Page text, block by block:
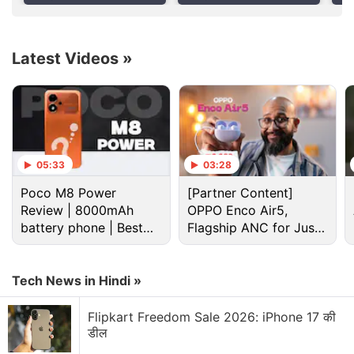
use of a feature that will store information about a
Advertisement
Report
Latest Videos »
05:33
Poco M8 Power
Review | 8000mAh
battery phone | Best
budget phone 2026?
03:28
[Partner Content]
OPPO Enco Air5,
Flagship ANC for Just
Rs. 3,299?
Tech News in Hindi »
Flipkart Freedom Sale 2026: iPhone 17 की
डील